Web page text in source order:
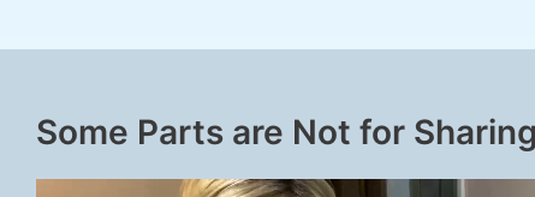
Some Parts are Not for Sharing